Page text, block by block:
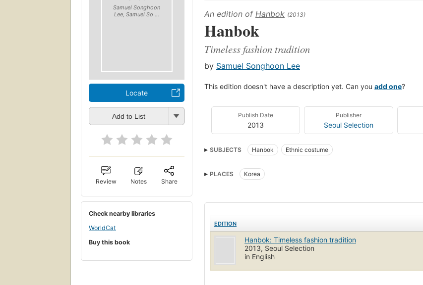
Samuel Songhoon
Lee, Samuel So ...
Locate
Add to List
Review Notes Share
Check nearby libraries
WorldCat
Buy this book
An edition of Hanbok (2013)
Hanbok
Timeless fashion tradition
by Samuel Songhoon Lee
This edition doesn't have a description yet. Can you add one?
Publish Date
2013
Publisher
Seoul Selection
SUBJECTS Hanbok Ethnic costume
PLACES Korea
EDITION
Hanbok: Timeless fashion tradition
2013, Seoul Selection
in English